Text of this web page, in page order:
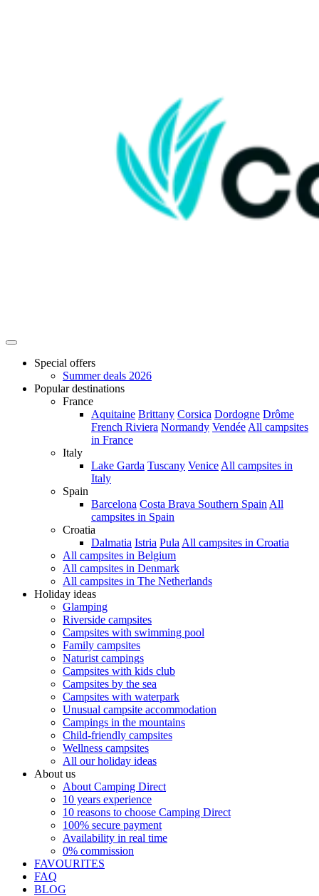
Special offers
Summer deals 2026
Popular destinations
France
Aquitaine Brittany Corsica Dordogne Drôme
French Riviera Normandy Vendée All campsites
in France
Italy
Lake Garda Tuscany Venice All campsites in
Italy
Spain
Barcelona Costa Brava Southern Spain All
campsites in Spain
Croatia
Dalmatia Istria Pula All campsites in Croatia
All campsites in Belgium
All campsites in Denmark
All campsites in The Netherlands
Holiday ideas
Glamping
Riverside campsites
Campsites with swimming pool
Family campsites
Naturist campings
Campsites with kids club
Campsites by the sea
Campsites with waterpark
Unusual campsite accommodation
Campings in the mountains
Child-friendly campsites
Wellness campsites
All our holiday ideas
About us
About Camping Direct
10 years experience
10 reasons to choose Camping Direct
100% secure payment
Availability in real time
0% commission
FAVOURITES
FAQ
BLOG